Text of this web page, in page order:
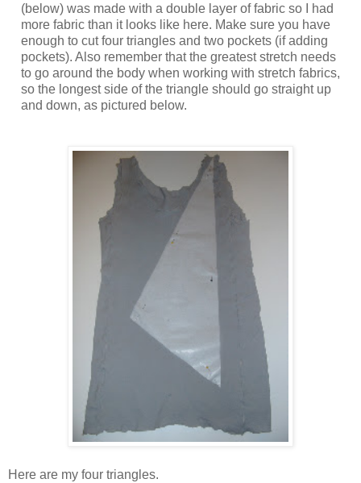
(below) was made with a double layer of fabric so I had
more fabric than it looks like here. Make sure you have
enough to cut four triangles and two pockets (if adding
pockets). Also remember that the greatest stretch needs
to go around the body when working with stretch fabrics,
so the longest side of the triangle should go straight up
and down, as pictured below.
Here are my four triangles.